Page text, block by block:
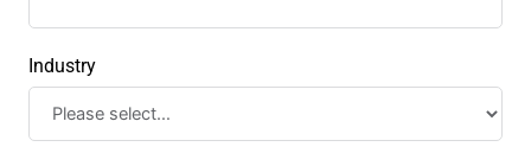
Industry